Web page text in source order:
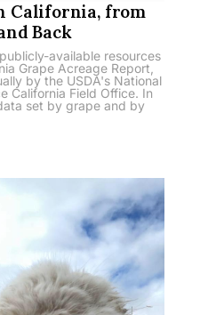
California, from
Back
available resources
Grape Acreage Report,
by the USDA's National
California Field Office. In
set by grape and by